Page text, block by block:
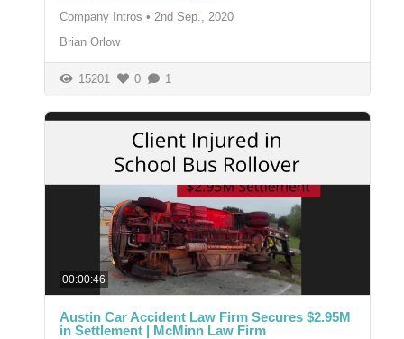
Company Intros • 2nd Sep., 2020
Brian Orlow
15201 0 1
00:00:46
Austin Car Accident Law Firm Secures $2.95M
in Settlement | McMinn Law Firm